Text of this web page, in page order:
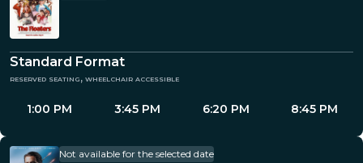
Standard Format
reserved seating, wheelchair accessible
1:00 PM 3:45 PM 6:20 PM 8:45 PM
Not available for the selected date